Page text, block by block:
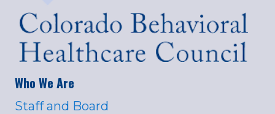
Who We Are
Staff and Board